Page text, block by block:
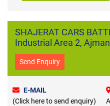
SHAJERAT CARS
Industrial Area 2, Ajman
Send Enquiry
E-MAIL
(Click here to send enquiry)